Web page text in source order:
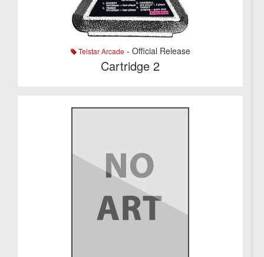
Telstar Arcade - Official Release
Cartridge 2